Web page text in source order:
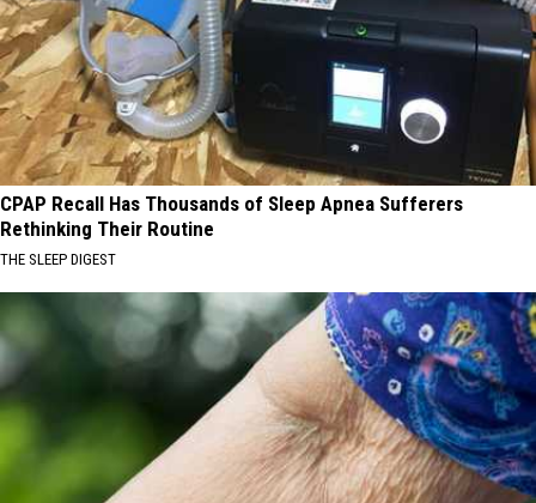
CPAP Recall Has Thousands of Sleep Apnea Sufferers
Rethinking Their Routine
THE SLEEP DIGEST